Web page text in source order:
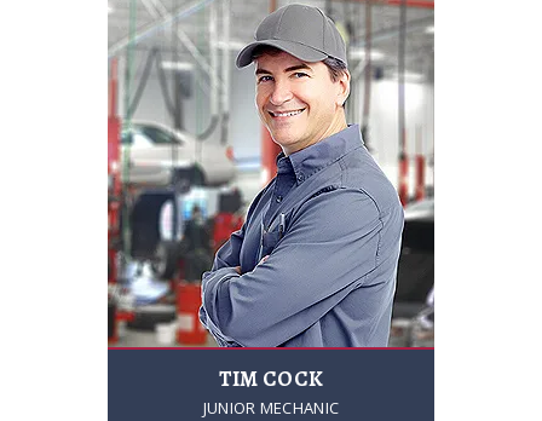
TIM COCK
JUNIOR MECHANIC